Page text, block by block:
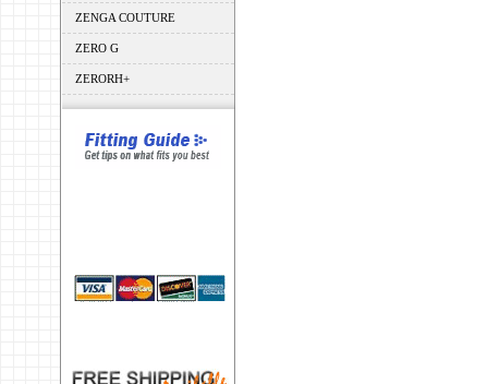
ZENGA COUTURE
ZERO G
ZERORH+